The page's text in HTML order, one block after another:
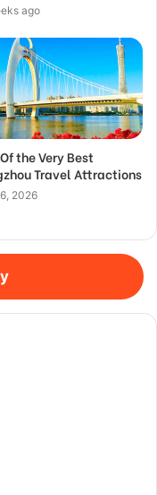
ago
the Very Best
Travel Attractions
2026